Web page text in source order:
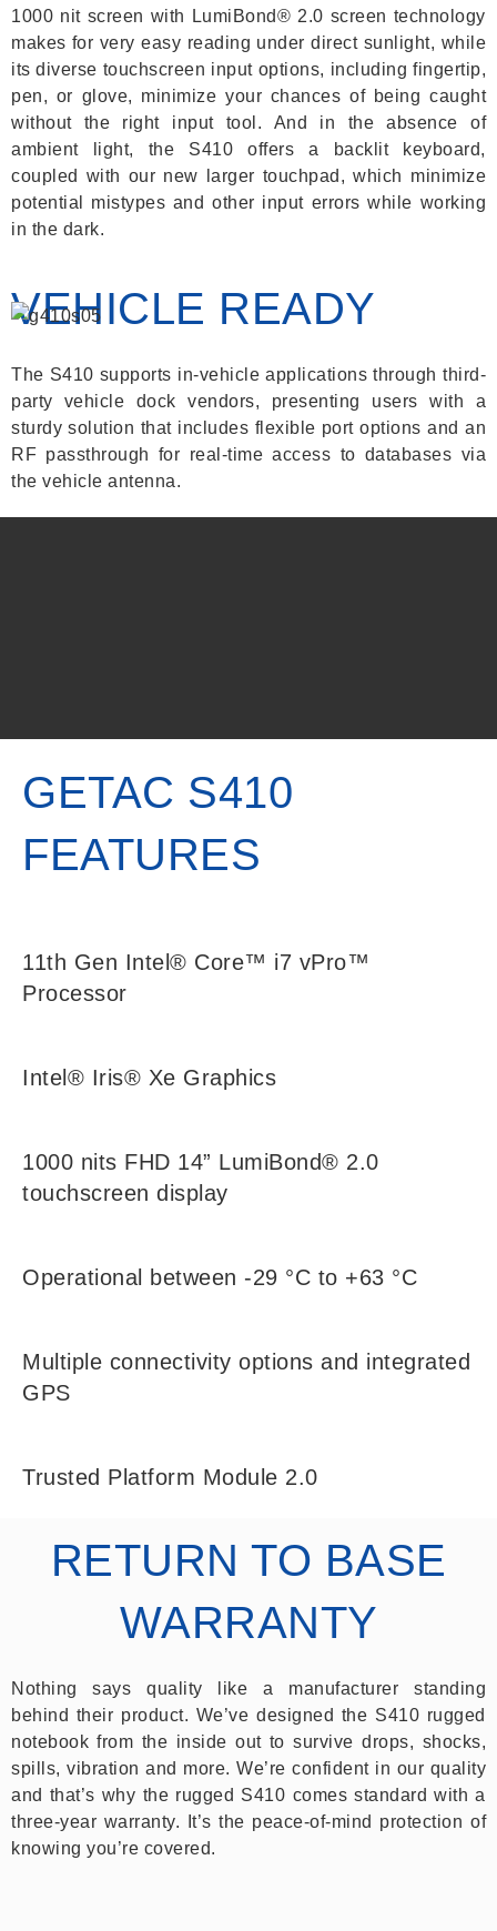
1000 nit screen with LumiBond® 2.0 screen technology
makes for very easy reading under direct sunlight, while
its diverse touchscreen input options, including fingertip,
pen, or glove, minimize your chances of being caught
without the right input tool. And in the absence of
ambient light, the S410 offers a backlit keyboard,
coupled with our new larger touchpad, which minimize
potential mistypes and other input errors while working
in the dark.
VEHICLE READY
The S410 supports in-vehicle applications through third-
party vehicle dock vendors, presenting users with a
sturdy solution that includes flexible port options and an
RF passthrough for real-time access to databases via
the vehicle antenna.
GETAC S410
FEATURES
11th Gen Intel® Core™ i7 vPro™
Processor
Intel® Iris® Xe Graphics
1000 nits FHD 14” LumiBond® 2.0
touchscreen display
Operational between -29 °C to +63 °C
Multiple connectivity options and integrated
GPS
Trusted Platform Module 2.0
RETURN TO BASE
WARRANTY
Nothing says quality like a manufacturer standing
behind their product. We’ve designed the S410 rugged
notebook from the inside out to survive drops, shocks,
spills, vibration and more. We’re confident in our quality
and that’s why the rugged S410 comes standard with a
three-year warranty. It’s the peace-of-mind protection of
knowing you’re covered.